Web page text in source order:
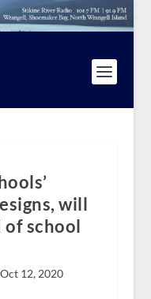
will
school
Oct 12, 2020